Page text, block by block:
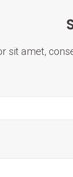
sit amet,